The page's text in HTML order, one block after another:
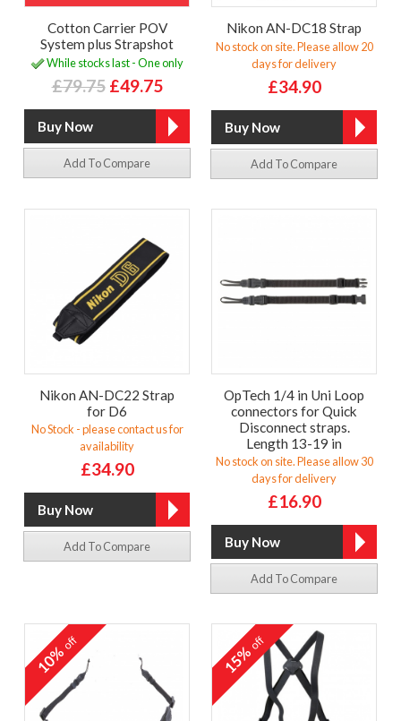
Cotton Carrier POV
System plus Strapshot
While stocks last - One only
£79.75 £49.75
Add To Compare
Nikon AN-DC18 Strap
No stock on site. Please allow 20
days for delivery
£34.90
Add To Compare
Nikon AN-DC22 Strap
for D6
No Stock - please contact us for
availability
£34.90
Add To Compare
OpTech 1/4 in Uni Loop
connectors for Quick
Disconnect straps.
Length 13-19 in
No stock on site. Please allow 30
days for delivery
£16.90
Add To Compare
10%off 15%off